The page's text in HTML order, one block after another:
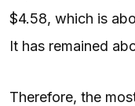
$4.58, which is
It has remained
Therefore, the